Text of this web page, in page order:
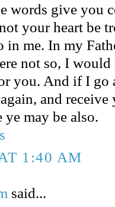
words give you
your heart be
in me. In my
not so, I
you. And if I go
and
ye may be also.
1:40 AM
said...